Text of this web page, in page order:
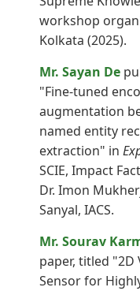
workshop
Kolkata (2025).
Mr. Sayan De
"Fine-tuned
augmentation
named entity
extraction" in
SCIE, Impact
Dr. Imon
Sanyal, IACS.
Mr. Sourav
paper, titled "2D
Sensor for